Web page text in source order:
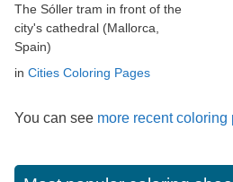
The Sóller tram in front of the
city's cathedral (Mallorca,
Spain)
in Cities Coloring Pages
You can see more recent